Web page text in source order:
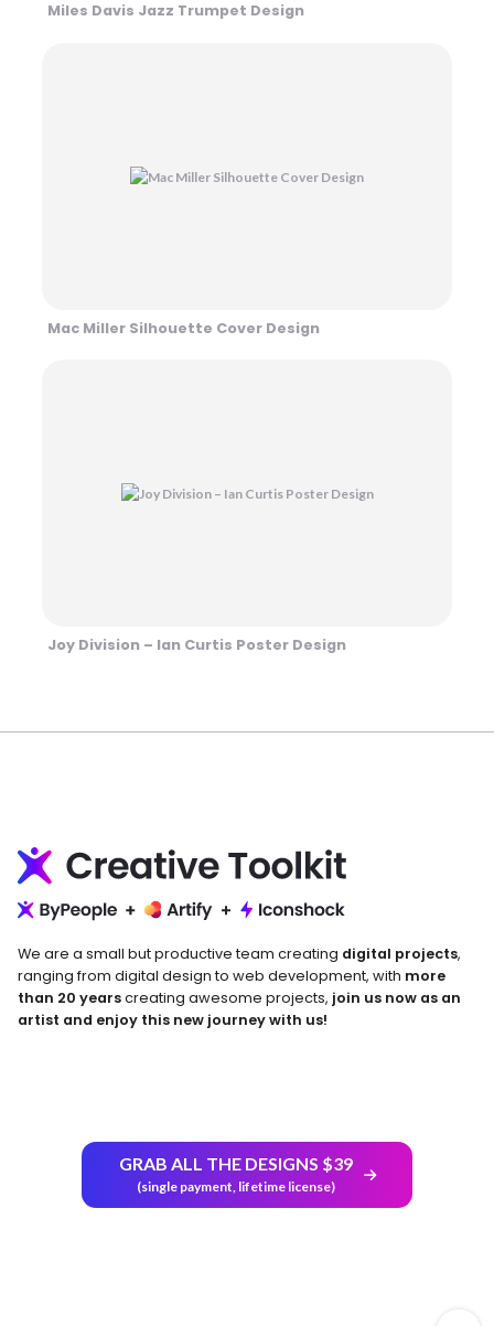
Miles Davis Jazz Trumpet Design
Mac Miller Silhouette Cover Design
Joy Division – Ian Curtis Poster Design
We are a small but productive team creating digital projects,
ranging from digital design to web development, with more
than 20 yearscreating awesome projects, join us now as an
artist and enjoy this new journey with us!
Return and Refund Policy
GRAB ALL THE DESIGNS $39
(single payment, lifetime license)